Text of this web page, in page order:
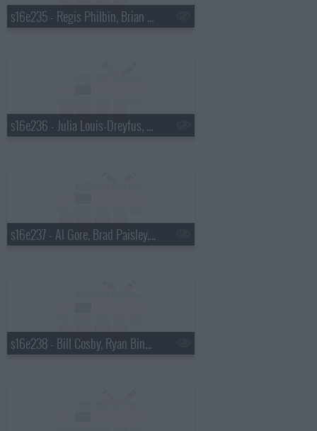
s16e235 - Regis Philbin, Brian Regan, Weezer
s16e236 - Julia Louis-Dreyfus, Guy Fieri, Carrie Underwood
s16e237 - Al Gore, Brad Paisley, a Top Ten List presented by Michael Buble
s16e238 - Bill Cosby, Ryan Bingham